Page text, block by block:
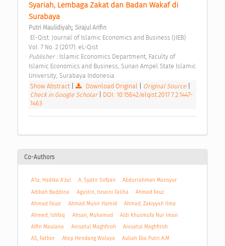
Syariah, Lembaga Zakat dan Badan Wakaf di
Surabaya
Putri Maulidiyah; Sirajul Arifin
Vol. 7 No. 2 (2017): eL-Qist
Publisher : Islamic Economics Department, Faculty of
Islamic Economics and Business, Sunan Ampel State Islamic
University, Surabaya Indonesia
Show Abstract| Download Original Original Source
Check in Google Scholar
DOI: 10.15642/elqist.2017.7.2.1447-
1463
Co-Authors
A'la, Hadika A'zul A. Syatir Sofyan
Abdurrahman Mansyur
Adibah Badzlina
Agustin, Isnaini Faliha
Ahmad Fauz
Ahmad Fauzi
Ahmad Munir Hamid
Ahmad, Zakiyyah Ilma
Ahmed, Ishfaq
Ahsan, Muhamad
Aldi Khusmufa Nur Iman
Alfin Maulana
Anisatul Maghfiroh
Anisatul Maghfiroh
AS, Fathor
Atep Hendang Waluya
Auliah Eka Putri A.M